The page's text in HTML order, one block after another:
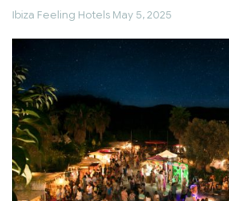
Ibiza Feeling Hotels May 5, 2025